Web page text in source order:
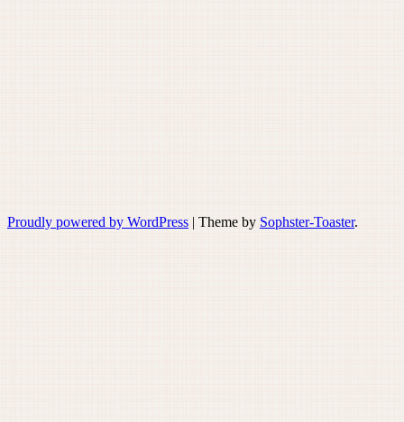
Proudly powered by WordPress | Theme by Sophster-Toaster.